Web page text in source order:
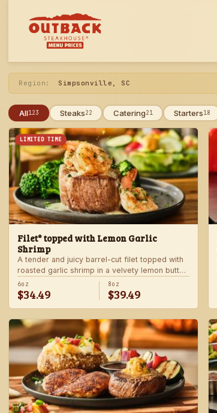
Region: Simpsonville, SC
All123 Steaks22 Catering21 Starters18
LIMITED TIME
Filet* topped with Lemon Garlic
Shrimp
A tender and juicy barrel-cut filet topped with
roasted garlic shrimp in a velvety lemon butter
sauce. Includes choice of steakhouse potato
and a side.
6oz
$34.49
8oz
$39.49